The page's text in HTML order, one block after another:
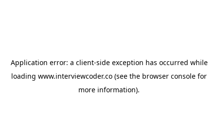
Application error: a client-side exception has occurred while
loading www.interviewcoder.co (see the browser console for
more information).